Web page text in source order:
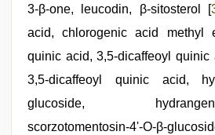
3-β-one, leucodin, β-sitosterol [
acid, chlorogenic acid methyl
quinic acid, 3,5-dicaffeoyl quinic
3,5-dicaffeoyl quinic acid,
glucoside, hydrangenol-
scorzotomentosin-4'-O-β-